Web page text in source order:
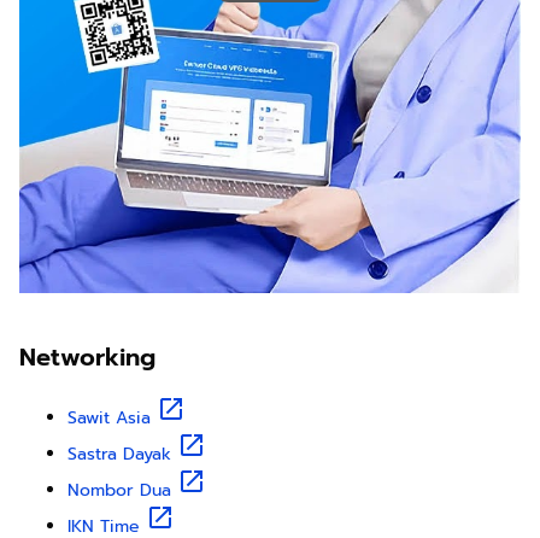
Networking
Sawit Asia
Sastra Dayak
Nombor Dua
IKN Time